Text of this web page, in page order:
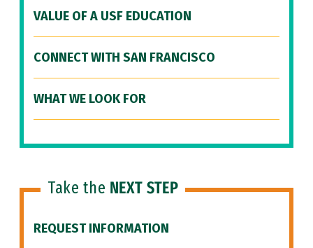
VALUE OF A USF EDUCATION
CONNECT WITH SAN FRANCISCO
WHAT WE LOOK FOR
Take the NEXT STEP
REQUEST INFORMATION